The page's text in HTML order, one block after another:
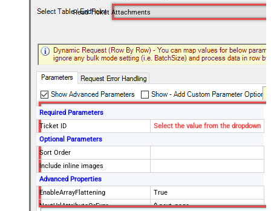
Read Ticket Attachments
Required Parameters
Ticket ID
Select the value from the dropdown
Optional Parameters
Sort Order
Include inline images
Advanced Properties
EnableArrayFlattening
True
NextUrlAttributeOrExpr
$.next_page